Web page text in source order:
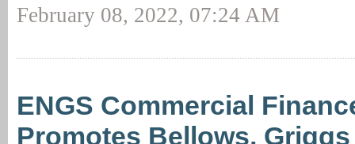
February 08, 2022, 07:24 AM
ENGS Commercial
Promotes Bellows, Griggs